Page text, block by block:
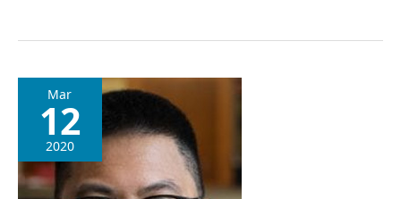
Mar
12
2020
Justin
Deng